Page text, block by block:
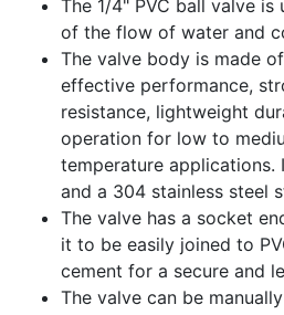
The 1/4" PVC ball valve
of the flow of water and
The valve body is made
effective performance,
resistance, lightweight
operation for low to
temperature applications.
and a 304 stainless steel
The valve has a socket
it to be easily joined to
cement for a secure and
The valve can be